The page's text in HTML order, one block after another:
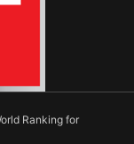
Ranking for